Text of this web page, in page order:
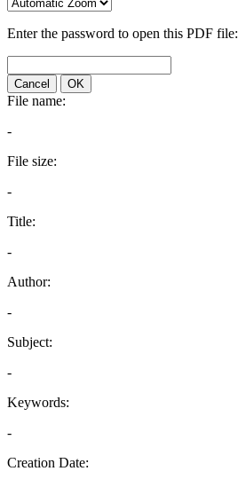
Enter the password to open this PDF file:
Cancel OK
File name:
-
File size:
-
Title:
-
Author:
-
Subject:
-
Keywords:
-
Creation Date: